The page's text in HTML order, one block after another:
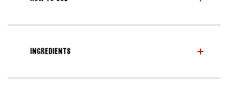
INGREDIENTS